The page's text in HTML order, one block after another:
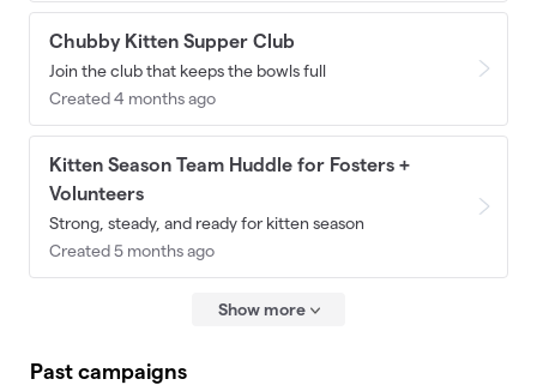
Chubby Kitten Supper Club
Join the club that keeps the bowls full
Created 4 months ago
Kitten Season Team Huddle for Fosters +
Volunteers
Strong, steady, and ready for kitten season
Created 5 months ago
Show more
Past campaigns